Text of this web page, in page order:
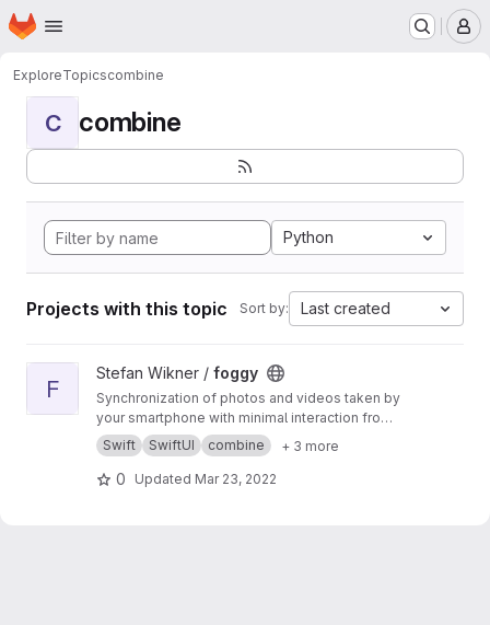
Skip to main content
Homepage
ExploreTopicscombine
C combine
Python
Projects with this topic Sort by: Last created
View foggy project
F
Stefan Wikner / foggy
Synchronization of photos and videos taken by
your smartphone with minimal interaction from
the user.
Swift SwiftUI combine + 3 more
0 Updated Mar 23, 2022